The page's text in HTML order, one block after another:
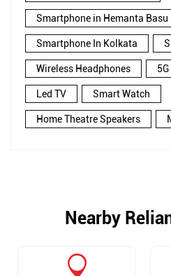
Smartphone in Hemanta Basu
Smartphone In Kolkata
Wireless Headphones
Led TV Smart Watch
Home Theatre Speakers
Nearby